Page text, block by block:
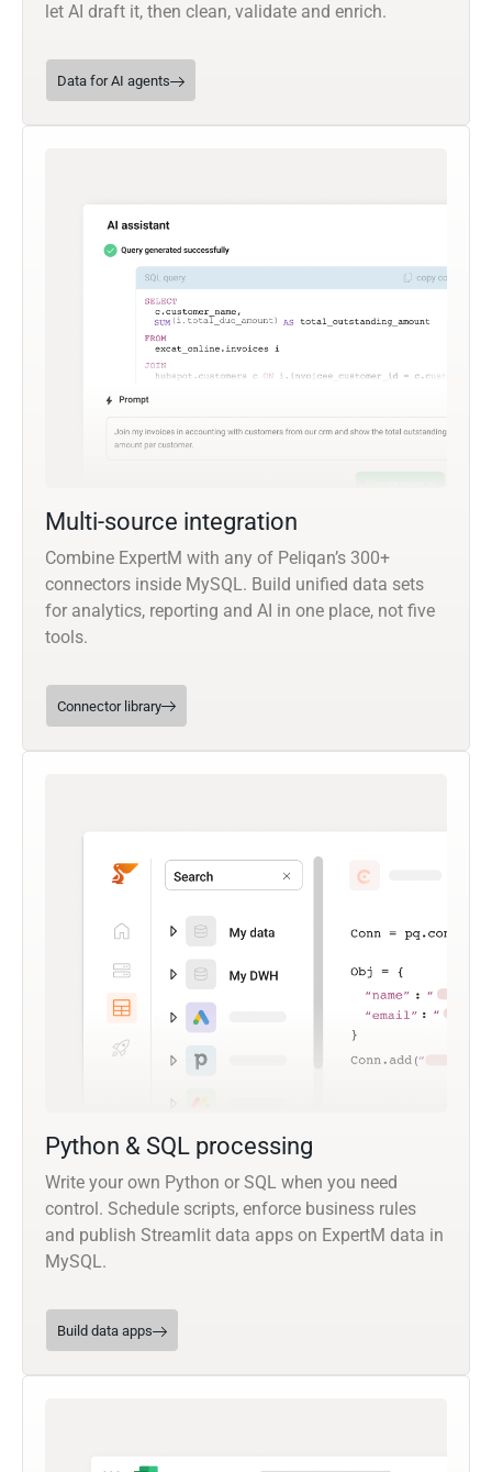
let AI draft it, then clean, validate and enrich.
Data for AI agents
Multi-source integration
Combine ExpertM with any of Peliqan’s 300+
connectors inside MySQL. Build unified data sets
for analytics, reporting and AI in one place, not five
tools.
Connector library
Python & SQL processing
Write your own Python or SQL when you need
control. Schedule scripts, enforce business rules
and publish Streamlit data apps on ExpertM data in
MySQL.
Build data apps